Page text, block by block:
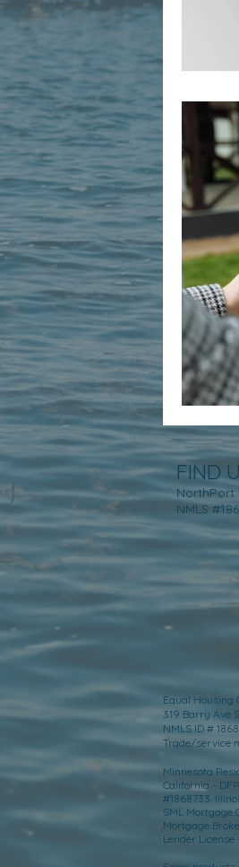
FIND
NorthPort
NMLS
Equal
319 Barry Ave
NMLS ID #
Trade/service
Minnesota
California -
#1868733.
SML Mortgage
Mortgage
Lender License